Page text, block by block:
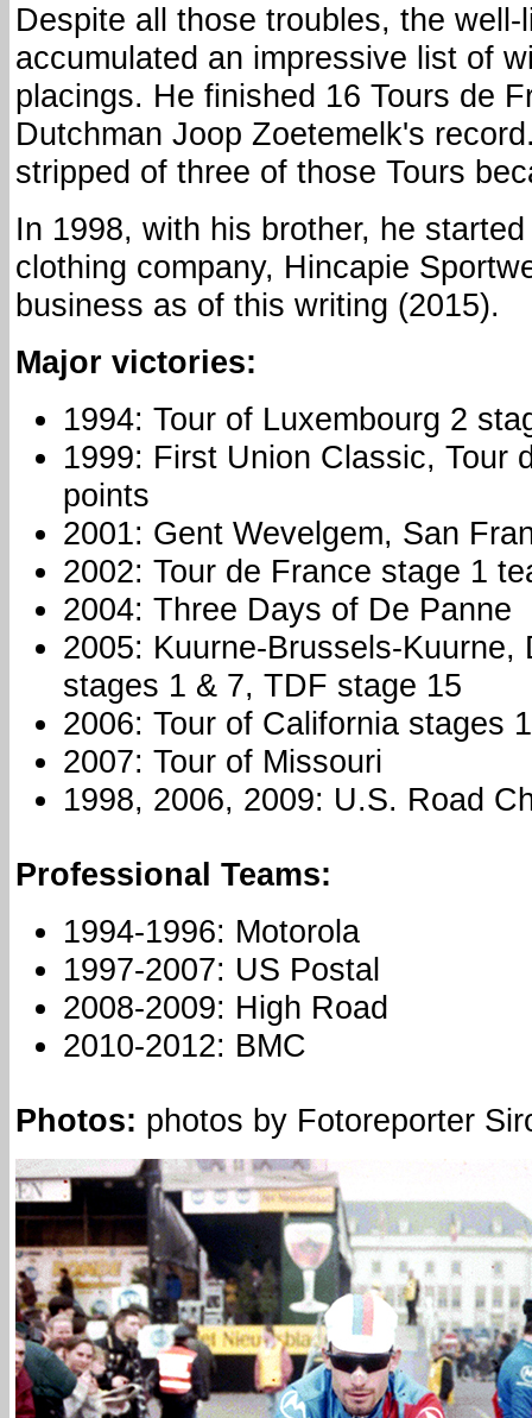
Despite all those troubles, the well-
accumulated an impressive list of
placings. He finished 16 Tours de
Dutchman Joop Zoetemelk's
stripped of three of those Tours
In 1998, with his brother, he
clothing company, Hincapie
business as of this writing (2015).
Major victories:
1994: Tour of Luxembourg 2
1999: First Union Classic, Tour
points
2001: Gent Wevelgem, San
2002: Tour de France stage 1
2004: Three Days of De Panne
2005: Kuurne-Brussels-Kuurne,
stages 1 & 7, TDF stage 15
2006: Tour of California stages
2007: Tour of Missouri
1998, 2006, 2009: U.S. Road
Professional Teams:
1994-1996: Motorola
1997-2007: US Postal
2008-2009: High Road
2010-2012: BMC
Photos: photos by Fotoreporter